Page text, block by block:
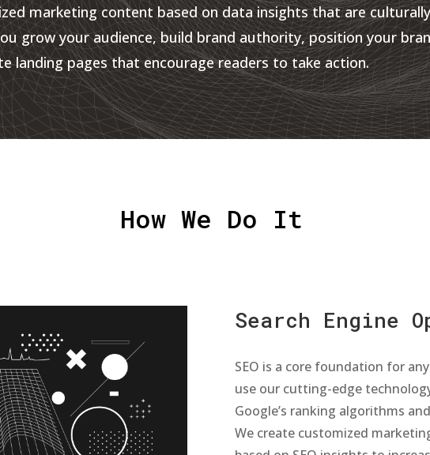
marketing content based on data insights that are
grow your audience, build brand authority, position your
landing pages that encourage readers to take action.
How We Do It
Search Engine
SEO is a core foundation for
use our cutting-edge
Google’s ranking algorithms
We create customized